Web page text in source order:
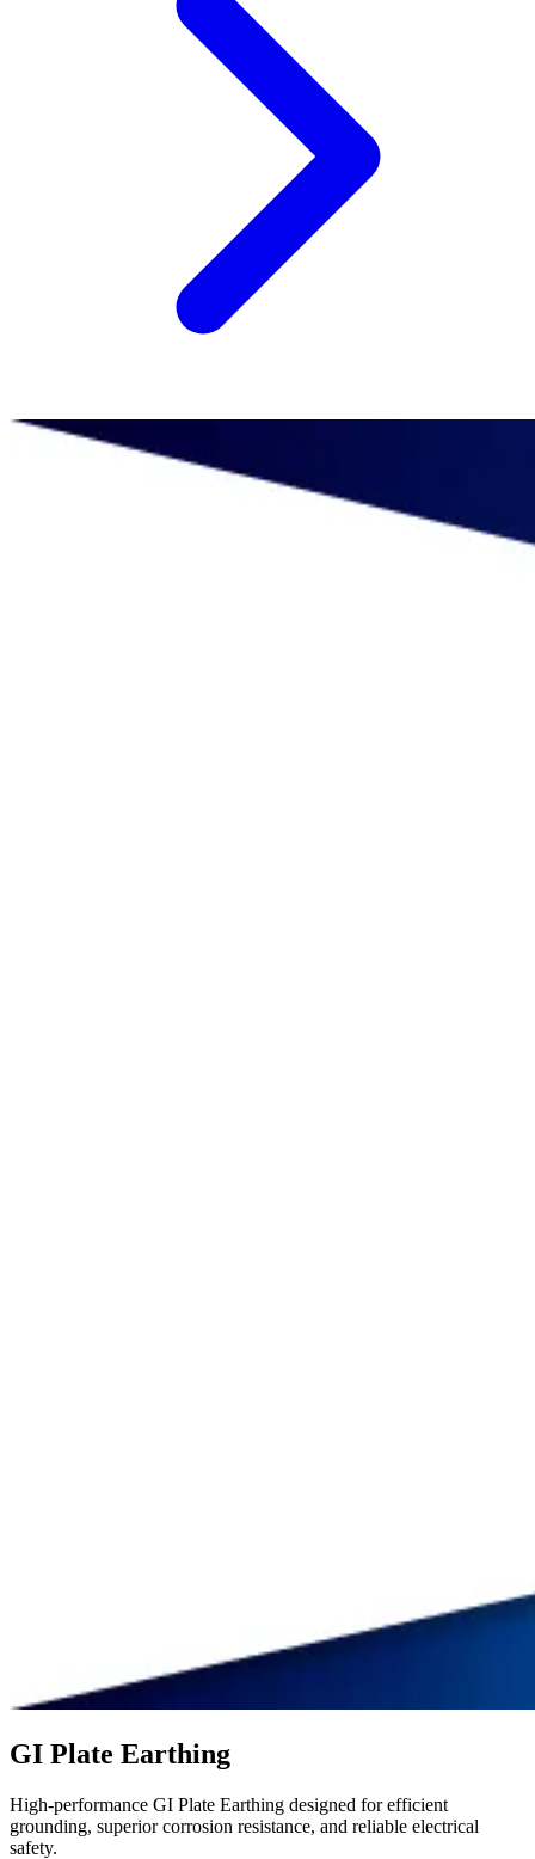
GI Plate Earthing
High-performance GI Plate Earthing designed for efficient
grounding, superior corrosion resistance, and reliable electrical
safety.